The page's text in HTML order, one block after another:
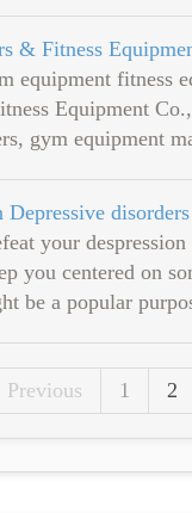
& Fitness
equipment fitness
Equipment
gym equipment
disorders
your
you centered on
be a popular
Previous 1 2